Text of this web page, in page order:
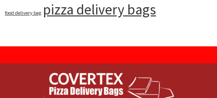
food delivery bag pizza delivery bags